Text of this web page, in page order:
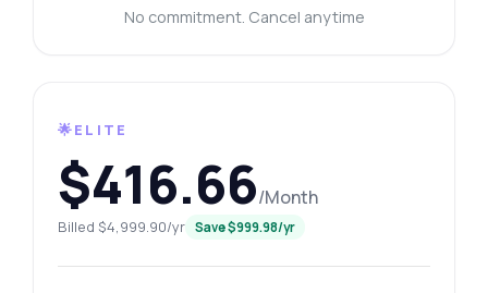
No commitment. Cancel anytime
🌟ELITE
$416.66/Month
Billed $4,999.90/yr Save $999.98/yr